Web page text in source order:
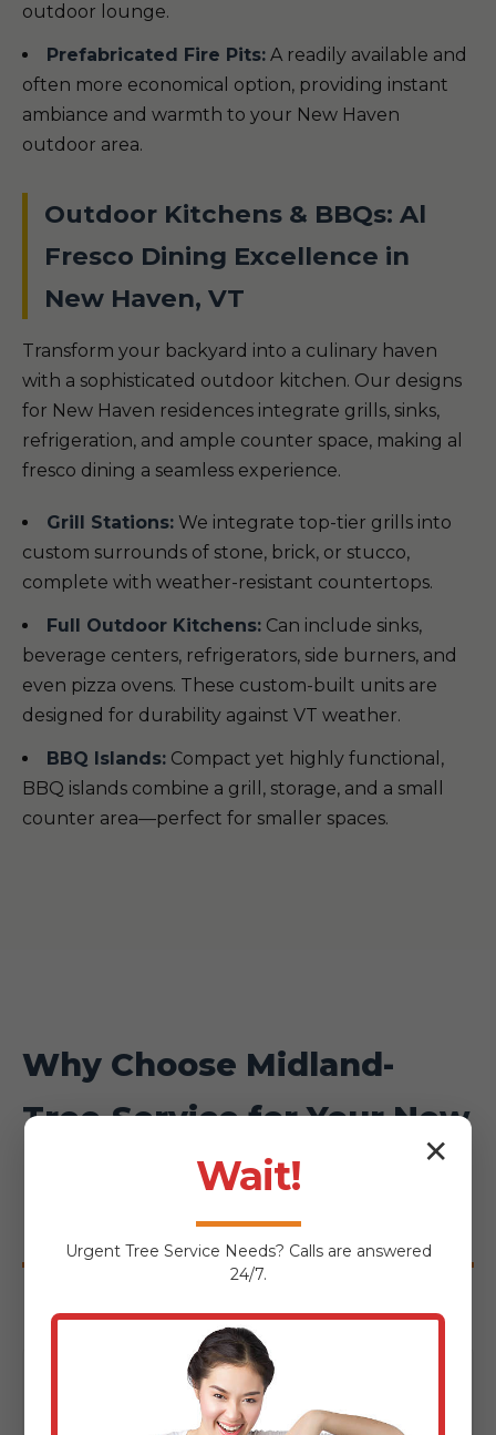
outdoor lounge.
Prefabricated Fire Pits: A readily available and
often more economical option, providing instant
ambiance and warmth to your New Haven
outdoor area.
Outdoor Kitchens & BBQs: Al
Fresco Dining Excellence in
New Haven, VT
Transform your backyard into a culinary haven
with a sophisticated outdoor kitchen. Our designs
for New Haven residences integrate grills, sinks,
refrigeration, and ample counter space, making al
fresco dining a seamless experience.
Grill Stations: We integrate top-tier grills into
custom surrounds of stone, brick, or stucco,
complete with weather-resistant countertops.
Full Outdoor Kitchens: Can include sinks,
beverage centers, refrigerators, side burners, and
even pizza ovens. These custom-built units are
designed for durability against VT weather.
BBQ Islands: Compact yet highly functional,
BBQ islands combine a grill, storage, and a small
counter area—perfect for smaller spaces.
Why Choose Midland-
Tree-Service for Your New
Haven Hardscaping
✕
Wait!
Urgent Tree Service Needs? Calls are answered
24/7.